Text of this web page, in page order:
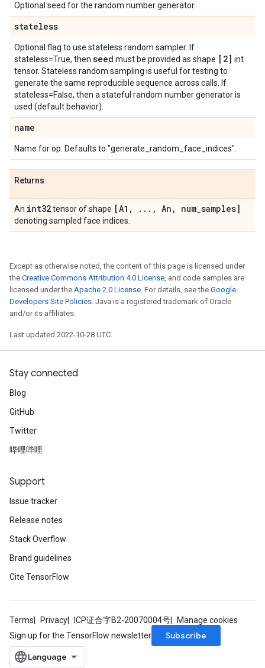
Optional seed for the random number generator.
stateless
Optional flag to use stateless random sampler. If
stateless=True, then seed must be provided as shape [2] int
tensor. Stateless random sampling is useful for testing to
generate the same reproducible sequence across calls. If
stateless=False, then a stateful random number generator is
used (default behavior).
name
Name for op. Defaults to "generate_random_face_indices".
Returns
An int32tensor of shape [A1 , . . . , An , num_samples]
denoting sampled face indices.
Except as otherwise noted, the content of this page is licensed under
the Creative Commons Attribution 4.0 License, and code samples are
licensed under the Apache 2.0 License. For details, see the Google
Developers Site Policies. Java is a registered trademark of Oracle
and/or its affiliates.
Last updated 2022-10-28 UTC.
Stay connected
Blog
GitHub
Twitter
哔哩哔哩
Support
Issue tracker
Release notes
Stack Overflow
Brand guidelines
Cite TensorFlow
Terms Privacy ICP证合字B2-20070004号
Manage cookies
Sign up for the TensorFlow newsletter
Subscribe